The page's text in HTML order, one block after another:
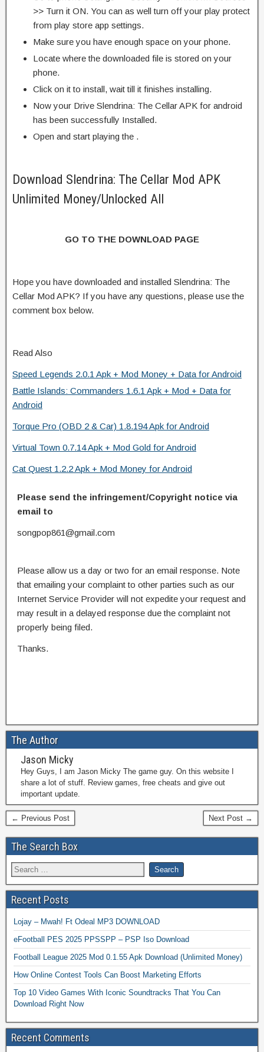
>> Turn it ON. You can as well turn off your play protect
from play store app settings.
Make sure you have enough space on your phone.
Locate where the downloaded file is stored on your
phone.
Click on it to install, wait till it finishes installing.
Now your Drive Slendrina: The Cellar APK for android
has been successfully Installed.
Open and start playing the .
Download Slendrina: The Cellar Mod APK
Unlimited Money/Unlocked All
GO TO THE DOWNLOAD PAGE
Hope you have downloaded and installed Slendrina: The
Cellar Mod APK? If you have any questions, please use the
comment box below.
Read Also
Speed Legends 2.0.1 Apk + Mod Money + Data for Android
Battle Islands: Commanders 1.6.1 Apk + Mod + Data for
Android
Torque Pro (OBD 2 & Car) 1.8.194 Apk for Android
Virtual Town 0.7.14 Apk + Mod Gold for Android
Cat Quest 1.2.2 Apk + Mod Money for Android
Please send the infringement/Copyright notice via
email to
songpop861@gmail.com
Please allow us a day or two for an email response. Note
that emailing your complaint to other parties such as our
Internet Service Provider will not expedite your request and
may result in a delayed response due the complaint not
properly being filed.
Thanks.
The Author
Jason Micky
Hey Guys, I am Jason Micky The game guy. On this website I
share a lot of stuff. Review games, free cheats and give out
important update.
← Previous Post Next Post →
The Search Box
Recent Posts
Lojay – Mwah! Ft Odeal MP3 DOWNLOAD
eFootball PES 2025 PPSSPP – PSP Iso Download
Football League 2025 Mod 0.1.55 Apk Download (Unlimited Money)
How Online Contest Tools Can Boost Marketing Efforts
Top 10 Video Games With Iconic Soundtracks That You Can
Download Right Now
Recent Comments